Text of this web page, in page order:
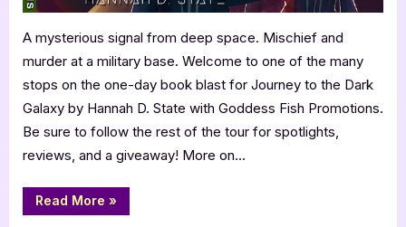
A mysterious signal from deep space. Mischief and
murder at a military base. Welcome to one of the many
stops on the one-day book blast for Journey to the Dark
Galaxy by Hannah D. State with Goddess Fish Promotions.
Be sure to follow the rest of the tour for spotlights,
reviews, and a giveaway! More on…
Read More “Journey
to
»